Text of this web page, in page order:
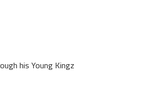
his Young Kingz